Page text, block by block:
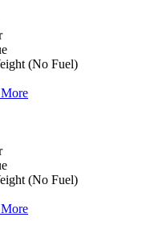
(No Fuel)
(No Fuel)